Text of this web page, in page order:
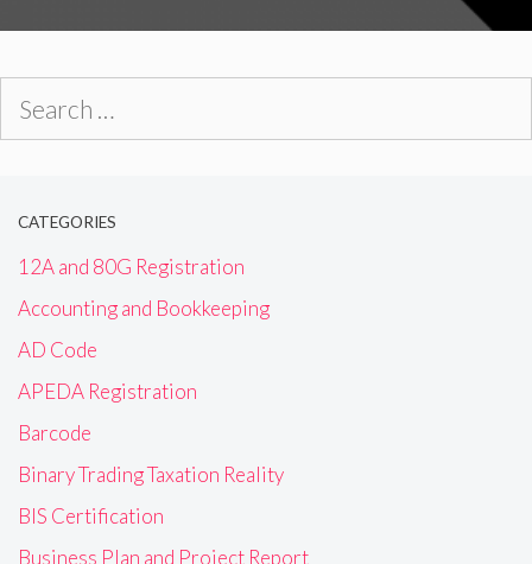
CATEGORIES
12A and 80G Registration
Accounting and Bookkeeping
AD Code
APEDA Registration
Barcode
Binary Trading Taxation Reality
BIS Certification
Business Plan and Project Report